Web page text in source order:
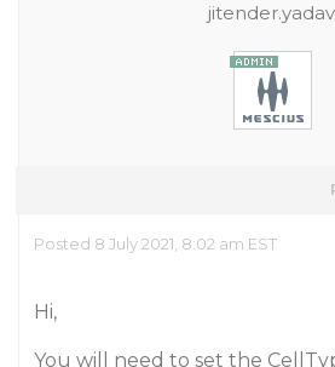
jitender.yadav
Posted 8 July 2021, 8:02 am EST
Hi,
You will need to set the